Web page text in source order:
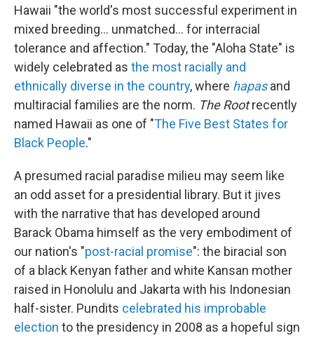
Hawaii "the world's most successful experiment in
mixed breeding... unmatched... for interracial
tolerance and affection." Today, the "Aloha State" is
widely celebrated as the most racially and
ethnically diverse in the country, where hapasand
multiracial families are the norm. The Rootrecently
named Hawaii as one of "The Five Best States for
Black People."
A presumed racial paradise milieu may seem like
an odd asset for a presidential library. But it jives
with the narrative that has developed around
Barack Obama himself as the very embodiment of
our nation's "post-racial promise": the biracial son
of a black Kenyan father and white Kansan mother
raised in Honolulu and Jakarta with his Indonesian
half-sister. Pundits celebrated his improbable
election to the presidency in 2008 as a hopeful sign